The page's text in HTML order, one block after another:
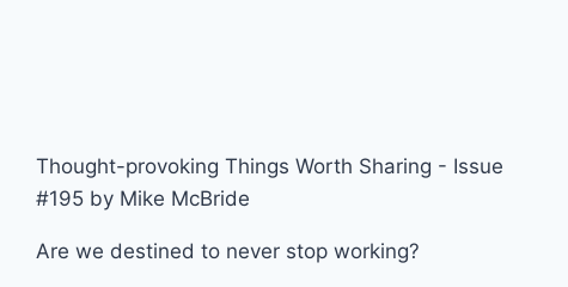
Thought-provoking Things Worth Sharing - Issue
#195 by Mike McBride
Are we destined to never stop working?